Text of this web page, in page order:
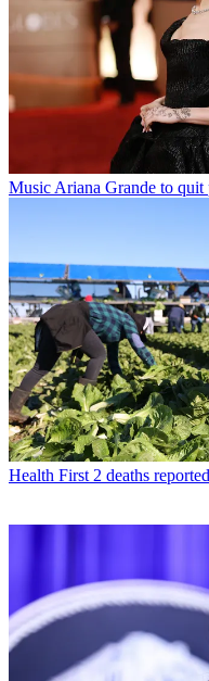
Music Ariana Grande to quit
Health First 2 deaths